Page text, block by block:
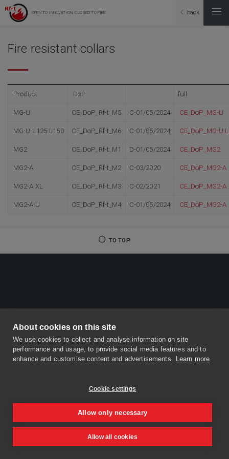
About cookies on this site
We use cookies to collect and analyse information on site
performance and usage, to provide social media features and to
enhance and customise content and advertisements. Learn more
Cookie settings
Allow only necessary
Allow all cookies
OPEN TO INNOVATION, CLOSED TO FIRE back
Fire resistant collars
Product DoP full
MG-U CE_DoP_Rf-t_M5 C-01/05/2024 CE_DoP_MG-U
MG-U-L125-L150 CE_DoP_Rf-t_M6 C-01/05/2024 CE_DoP_MG-U
MG2 CE_DoP_Rf-t_M1 D-01/05/2024 CE_DoP_MG2
MG2-A CE_DoP_Rf-t_M2 C-03/2020 CE_DoP_MG2-A
MG2-A XL CE_DoP_Rf-t_M3 C-02/2021 CE_DoP_MG2-A
MG2-A U CE_DoP_Rf-t_M4 C-01/05/2024 CE_DoP_MG2-A
TO TOP